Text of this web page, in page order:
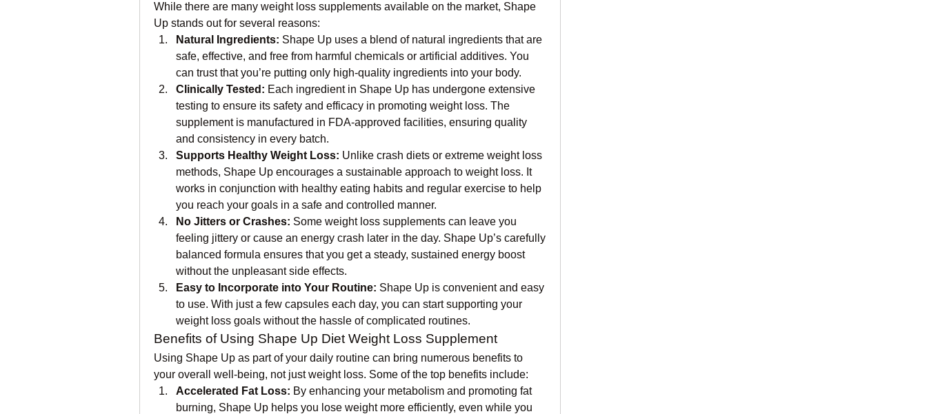
While there are many weight loss supplements available on the market, Shape
Up stands out for several reasons:
Natural Ingredients: Shape Up uses a blend of natural ingredients that are
safe, effective, and free from harmful chemicals or artificial additives. You
can trust that you’re putting only high-quality ingredients into your body.
Clinically Tested: Each ingredient in Shape Up has undergone extensive
testing to ensure its safety and efficacy in promoting weight loss. The
supplement is manufactured in FDA-approved facilities, ensuring quality
and consistency in every batch.
Supports Healthy Weight Loss: Unlike crash diets or extreme weight loss
methods, Shape Up encourages a sustainable approach to weight loss. It
works in conjunction with healthy eating habits and regular exercise to help
you reach your goals in a safe and controlled manner.
No Jitters or Crashes: Some weight loss supplements can leave you
feeling jittery or cause an energy crash later in the day. Shape Up’s carefully
balanced formula ensures that you get a steady, sustained energy boost
without the unpleasant side effects.
Easy to Incorporate into Your Routine: Shape Up is convenient and easy
to use. With just a few capsules each day, you can start supporting your
weight loss goals without the hassle of complicated routines.
Benefits of Using Shape Up Diet Weight Loss Supplement
Using Shape Up as part of your daily routine can bring numerous benefits to
your overall well-being, not just weight loss. Some of the top benefits include:
Accelerated Fat Loss: By enhancing your metabolism and promoting fat
burning, Shape Up helps you lose weight more efficiently, even while you